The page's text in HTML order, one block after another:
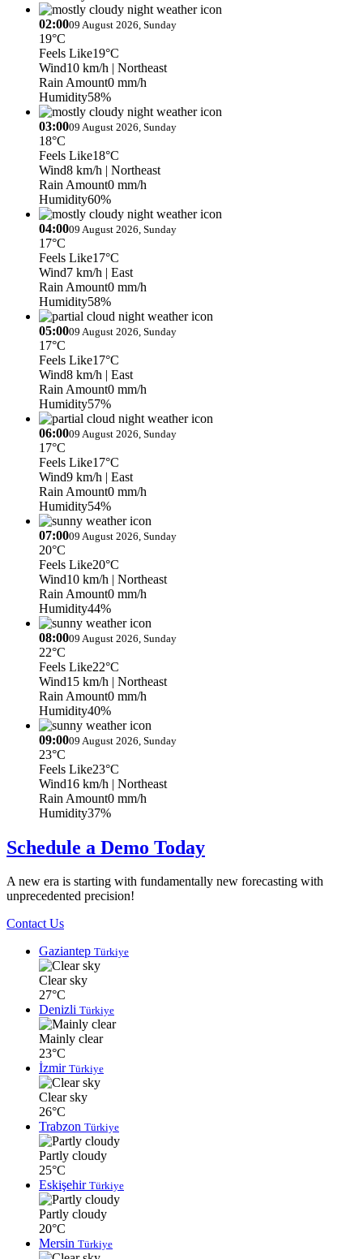
02:0009 August 2026, Sunday
19°C
Feels Like19°C
Wind10 km/h | Northeast
Rain Amount0 mm/h
Humidity58%
03:0009 August 2026, Sunday
18°C
Feels Like18°C
Wind8 km/h | Northeast
Rain Amount0 mm/h
Humidity60%
04:0009 August 2026, Sunday
17°C
Feels Like17°C
Wind7 km/h | East
Rain Amount0 mm/h
Humidity58%
05:0009 August 2026, Sunday
17°C
Feels Like17°C
Wind8 km/h | East
Rain Amount0 mm/h
Humidity57%
06:0009 August 2026, Sunday
17°C
Feels Like17°C
Wind9 km/h | East
Rain Amount0 mm/h
Humidity54%
07:0009 August 2026, Sunday
20°C
Feels Like20°C
Wind10 km/h | Northeast
Rain Amount0 mm/h
Humidity44%
08:0009 August 2026, Sunday
22°C
Feels Like22°C
Wind15 km/h | Northeast
Rain Amount0 mm/h
Humidity40%
09:0009 August 2026, Sunday
23°C
Feels Like23°C
Wind16 km/h | Northeast
Rain Amount0 mm/h
Humidity37%
Schedule a Demo Today
A new era is starting with fundamentally new forecasting with
unprecedented precision!
Contact Us
Gaziantep Türkiye
Clear sky
27°C
Denizli Türkiye
Mainly clear
23°C
İzmir Türkiye
Clear sky
26°C
Trabzon Türkiye
Partly cloudy
25°C
Eskişehir Türkiye
Partly cloudy
20°C
Mersin Türkiye